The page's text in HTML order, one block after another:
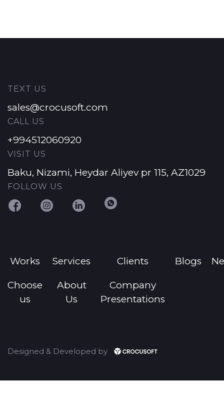
TEXT US
sales@crocusoft.com
CALL US
+994512060920
VISIT US
Baku, Nizami, Heydar Aliyev pr 115, AZ1029
FOLLOW US
Works Services Clients Blogs
Choose
us
About
Us
Company
Presentations
Designed & Developed by